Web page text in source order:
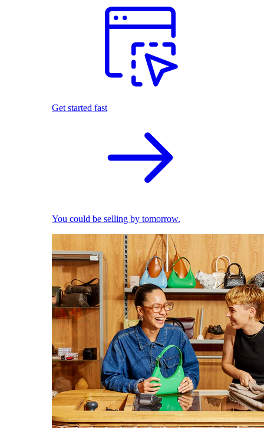
Get started fast
You could be selling by tomorrow.